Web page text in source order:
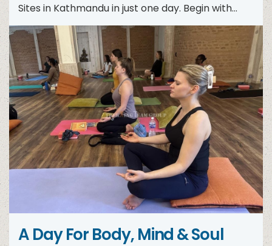
Sites in Kathmandu in just one day. Begin with
the...
A Day For Body, Mind & Soul